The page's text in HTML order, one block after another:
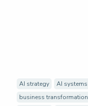
AI strategy AI systems
business transformation